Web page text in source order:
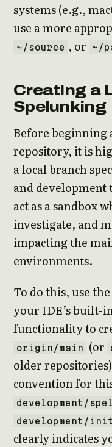
systems (e.g.,
use a more
~/source , or ~/
Creating a
Spelunking
Before beginning
repository, it is
a local branch
and development
act as a sandbox
investigate, and
impacting the
environments.
To do this, use
your IDE’s built-
functionality to
origin/main (or
older
convention for
development/
development/
clearly indicates